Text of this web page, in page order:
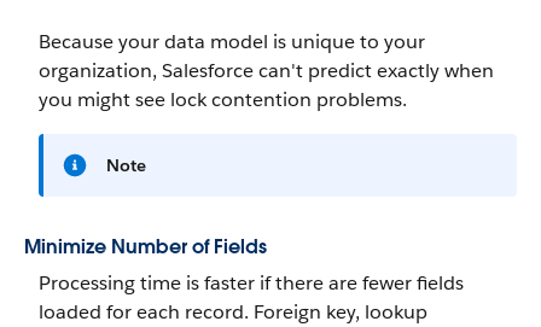
Because your data model is unique to your
organization, Salesforce can't predict exactly when
you might see lock contention problems.
Note
Minimize Number of Fields
Processing time is faster if there are fewer fields
loaded for each record. Foreign key, lookup